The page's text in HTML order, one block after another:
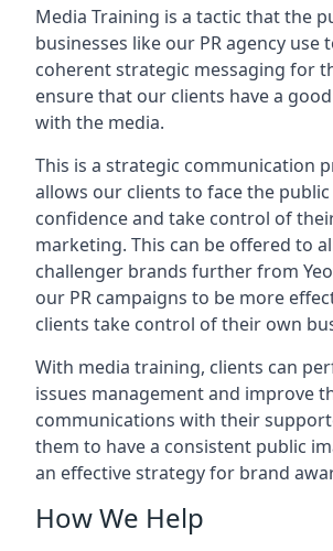
Media Training is a tactic that the
businesses like our PR agency use
coherent strategic messaging for
ensure that our clients have a
with the media.
This is a strategic communication
allows our clients to face the
confidence and take control of
marketing. This can be offered to
challenger brands further from
our PR campaigns to be more
clients take control of their own
With media training, clients can
issues management and improve
communications with their
them to have a consistent public
an effective strategy for brand
How We Help